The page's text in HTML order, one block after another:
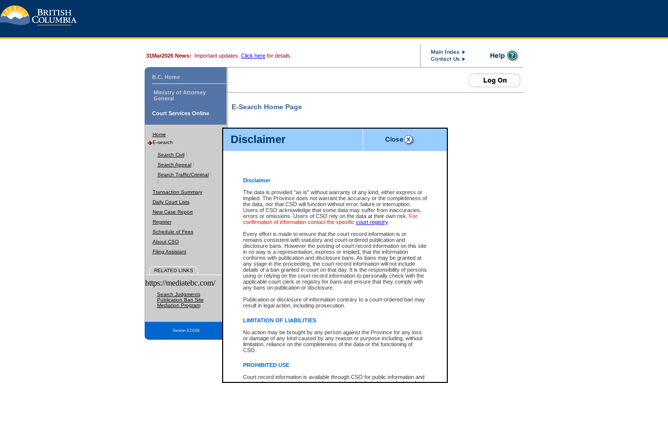
Disclaimer
Disclaimer
The data is provided "as is" without warranty of any kind, either express or
implied. The Province does not warrant the accuracy or the completeness of
the data, nor that CSO will function without error, failure or interruption.
Users of CSO acknowledge that some data may suffer from inaccuracies,
errors or omissions. Users of CSO rely on the data at their own risk. For
confirmation of information contact the specific court registry.
Every effort is made to ensure that the court record information is or
remains consistent with statutory and court-ordered publication and
disclosure bans. However the posting of court record information on this site
in no way is a representation, express or implied, that the information
conforms with publication and disclosure bans. As bans may be granted at
any stage in the proceeding, the court record information will not include
details of a ban granted in court on that day. It is the responsibility of persons
using or relying on the court record information to personally check with the
applicable court clerk or registry for bans and ensure that they comply with
any bans on publication or disclosure.
Publication or disclosure of information contrary to a court-ordered ban may
result in legal action, including prosecution.
LIMITATION OF LIABILITIES
No action may be brought by any person against the Province for any loss
or damage of any kind caused by any reason or purpose including, without
limitation, reliance on the completeness of the data or the functioning of
CSO.
PROHIBITED USE
Court record information is available through CSO for public information and
research purposes and may not be copied or distributed in any fashion for
31Mar2026 News: Important updates. Click here for details.
B.C. Home
Ministry of Attorney
General
Court Services Online
Home
E-search
Search Civil
Search Appeal
Search Traffic/Criminal
Transaction Summary
Daily Court Lists
New Case Report
Register
Schedule of Fees
About CSO
Filing Assistant
RELATED LINKS
https://mediatebc.com/
Search Judgments
Publication Ban Site
Mediation Program
Version 3.2.0.04
E-Search Home Page
File Number
Date Range
Search Traffic/Criminal By:
Participant Name
File Number
Agency
You Can Also:
View Search Tips